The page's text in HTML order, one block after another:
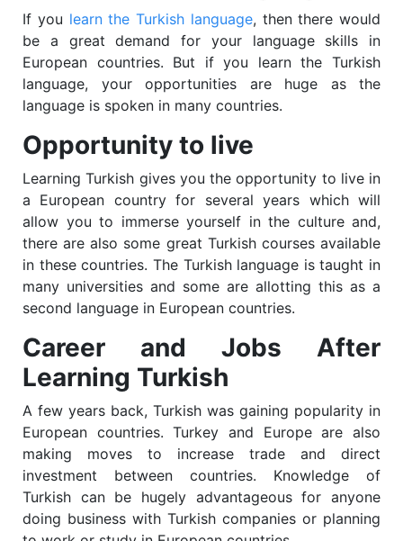
If you learn the Turkish language, then there would
be a great demand for your language skills in
European countries. But if you learn the Turkish
language, your opportunities are huge as the
language is spoken in many countries.
Opportunity to live
LearningTurkish gives you the opportunity to live in
a European country for several years which will
allow you to immerse yourself in the culture and,
there are also some great Turkish courses available
in these countries. The Turkish language is taught in
many universities and some are allotting this as a
second language in European countries.
Career and Jobs After
Learning Turkish
A few years back, Turkish was gaining popularity in
European countries. Turkey and Europe are also
making moves to increase trade and direct
investment between countries. Knowledge of
Turkish can be hugely advantageous for anyone
doing business with Turkish companies or planning